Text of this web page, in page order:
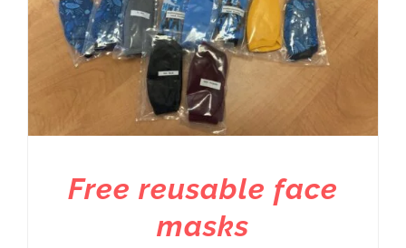
Free reusable face
masks